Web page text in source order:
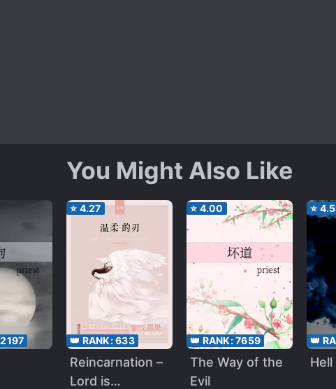
You Might Also Like
⭐ 4.27
👑 RANK:633
Reincarnation –
Lord is
⭐ 4.00
👑 RANK:7659
The Way of the
Evil
⭐
👑